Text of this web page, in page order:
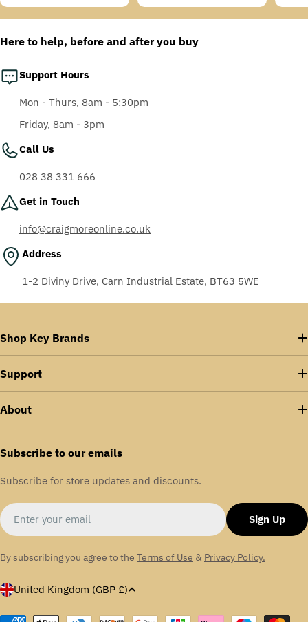
price
price
price
price
price
price
Here to help, before and after you buy
Support Hours
Mon - Thurs, 8am - 5:30pm
Friday, 8am - 3pm
Call Us
028 38 331 666
Get in Touch
info@craigmoreonline.co.uk
Address
1-2 Diviny Drive, Carn Industrial Estate, BT63 5WE
Shop Key Brands
Support
About
Subscribe to our emails
Subscribe for store updates and discounts.
Email
Sign Up
By subscribing you agree to the Terms of Use & Privacy Policy.
C
United Kingdom (GBP £)